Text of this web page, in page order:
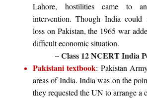
Lahore, hostilities came to
intervention. Though India could
loss on Pakistan, the 1965 war
difficult economic situation.
– Class 12 NCERT India
Pakistani textbook: Pakistan
areas of India. India was on the
they requested the UN to arrange a